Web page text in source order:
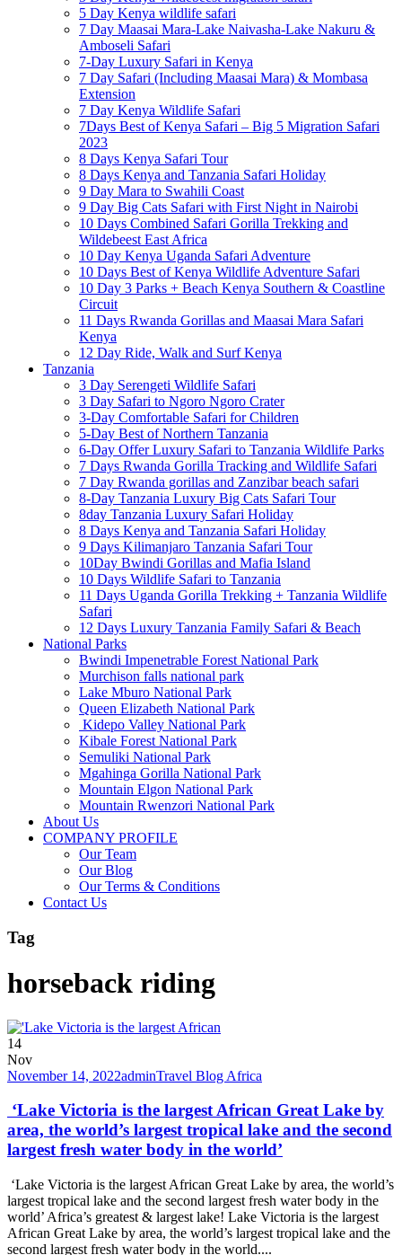
5 Day Kenya wildlife safari
7 Day Maasai Mara-Lake Naivasha-Lake Nakuru &
Amboseli Safari
7-Day Luxury Safari in Kenya
7 Day Safari (Including Maasai Mara) & Mombasa
Extension
7 Day Kenya Wildlife Safari
7Days Best of Kenya Safari – Big 5 Migration Safari
2023
8 Days Kenya Safari Tour
8 Days Kenya and Tanzania Safari Holiday
9 Day Mara to Swahili Coast
9 Day Big Cats Safari with First Night in Nairobi
10 Days Combined Safari Gorilla Trekking and
Wildebeest East Africa
10 Day Kenya Uganda Safari Adventure
10 Days Best of Kenya Wildlife Adventure Safari
10 Day 3 Parks + Beach Kenya Southern & Coastline
Circuit
11 Days Rwanda Gorillas and Maasai Mara Safari
Kenya
12 Day Ride, Walk and Surf Kenya
Tanzania
3 Day Serengeti Wildlife Safari
3 Day Safari to Ngoro Ngoro Crater
3-Day Comfortable Safari for Children
5-Day Best of Northern Tanzania
6-Day Offer Luxury Safari to Tanzania Wildlife Parks
7 Days Rwanda Gorilla Tracking and Wildlife Safari
7 Day Rwanda gorillas and Zanzibar beach safari
8-Day Tanzania Luxury Big Cats Safari Tour
8day Tanzania Luxury Safari Holiday
8 Days Kenya and Tanzania Safari Holiday
9 Days Kilimanjaro Tanzania Safari Tour
10Day Bwindi Gorillas and Mafia Island
10 Days Wildlife Safari to Tanzania
11 Days Uganda Gorilla Trekking + Tanzania Wildlife
Safari
12 Days Luxury Tanzania Family Safari & Beach
National Parks
Bwindi Impenetrable Forest National Park
Murchison falls national park
Lake Mburo National Park
Queen Elizabeth National Park
Kidepo Valley National Park
Kibale Forest National Park
Semuliki National Park
Mgahinga Gorilla National Park
Mountain Elgon National Park
Mountain Rwenzori National Park
About Us
COMPANY PROFILE
Our Team
Our Blog
Our Terms & Conditions
Contact Us
Tag
horseback riding
14
Nov
November 14, 2022adminTravel Blog Africa
‘Lake Victoria is the largest African Great Lake by
area, the world’s largest tropical lake and the second
largest fresh water body in the world’
‘Lake Victoria is the largest African Great Lake by area, the world’s
largest tropical lake and the second largest fresh water body in the
world’ Africa’s greatest & largest lake! Lake Victoria is the largest
African Great Lake by area, the world’s largest tropical lake and the
second largest fresh water body in the world....